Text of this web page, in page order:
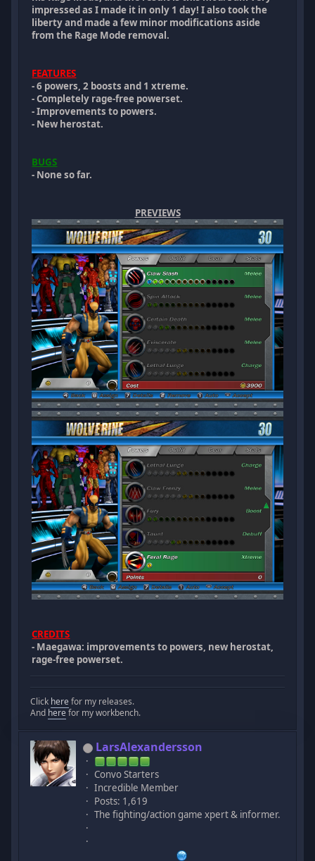
impressed as I made it in only 1 day! I also took the
liberty and made a few minor modifications aside
from the Rage Mode removal.
FEATURES
- 6 powers, 2 boosts and 1 xtreme.
- Completely rage-free powerset.
- Improvements to powers.
- New herostat.
BUGS
- None so far.
PREVIEWS
CREDITS
- Maegawa: improvements to powers, new herostat,
rage-free powerset.
Click here for my releases.
And here for my workbench.
LarsAlexandersson
Convo Starters
Incredible Member
Posts: 1,619
The fighting/action game xpert & informer.